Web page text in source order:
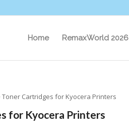
Home RemaxWorld 2026
Toner Cartridges for Kyocera Printers
for Kyocera Printers